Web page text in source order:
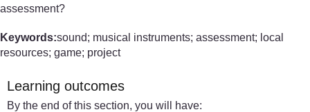
assessment?
Keywords:sound; musical instruments; assessment; local
resources; game; project
Learning outcomes
By the end of this section, you will have: